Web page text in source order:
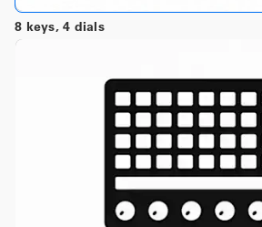
8 keys, 4 dials